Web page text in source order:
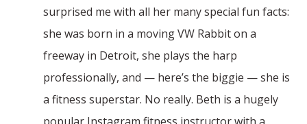
surprised me with all her many special fun facts:
she was born in a moving VW Rabbit on a
freeway in Detroit, she plays the harp
professionally, and — here’s the biggie — she is
a fitness superstar. No really. Beth is a hugely